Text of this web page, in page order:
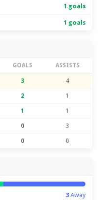
1 goals
1 goals
GOALS ASSISTS
3 4
2 1
1 1
0 3
0 0
3Away